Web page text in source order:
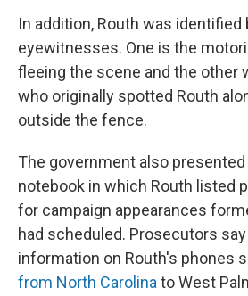
In addition, Routh was identified
eyewitnesses. One is the
fleeing the scene and the other
who originally spotted Routh
outside the fence.
The government also
notebook in which Routh listed
for campaign appearances
had scheduled. Prosecutors
information on Routh's phones
from North Carolina to West